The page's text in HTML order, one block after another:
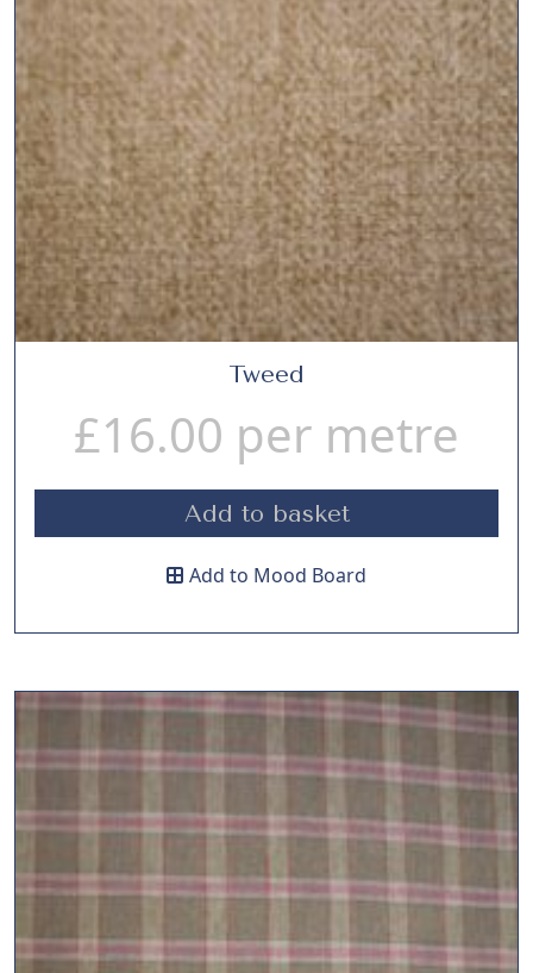
Tweed
£16.00 per metre
Add to basket
Add to Mood Board